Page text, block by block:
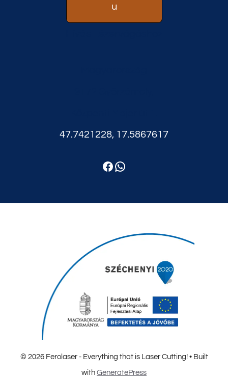
u
47.7421228, 17.5867617
Facebook WhatsApp
© 2026 Ferolaser - Everything that is Laser Cutting!• Built
with GeneratePress